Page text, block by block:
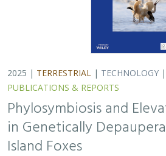
2025 | TERRESTRIAL | TECHNOLOGY |
PUBLICATIONS & REPORTS
Phylosymbiosis and
in Genetically
Island Foxes